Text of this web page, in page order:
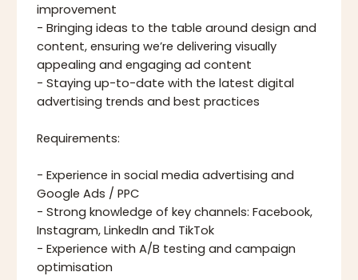
improvement
- Bringing ideas to the table around design and
content, ensuring we’re delivering visually
appealing and engaging ad content
- Staying up-to-date with the latest digital
advertising trends and best practices
Requirements:
- Experience in social media advertising and
Google Ads / PPC
- Strong knowledge of key channels: Facebook,
Instagram, LinkedIn and TikTok
- Experience with A/B testing and campaign
optimisation